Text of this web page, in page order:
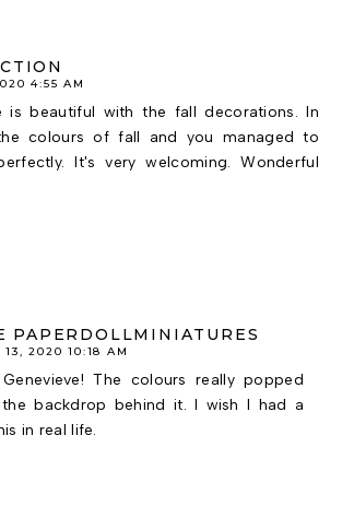
4:55 AM
is beautiful with the fall decorations. In
colours of fall and you managed to
It's very welcoming. Wonderful
PAPERDOLLMINIATURES
13, 2020 10:18 AM
The colours really popped
backdrop behind it. I wish I had a
in real life.